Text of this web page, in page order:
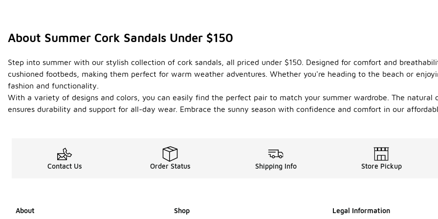
About Summer Cork Sandals Under $150
Step into summer with our stylish collection of cork sandals, all priced under $150. Designed for comfort and
cushioned footbeds, making them perfect for warm weather adventures. Whether you're heading to the beach or
fashion and functionality.
With a variety of designs and colors, you can easily find the perfect pair to match your summer wardrobe. The
ensures durability and support for all-day wear. Embrace the sunny season with confidence and comfort in our
Contact Us Order Status Shipping Info Store Pickup
About Shop Legal Information